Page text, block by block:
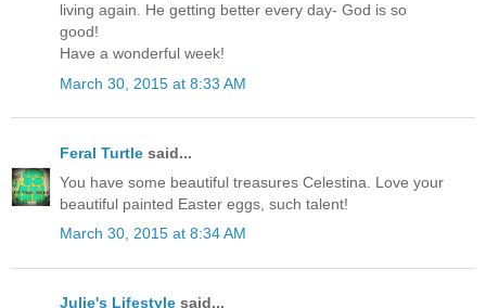
living again. He getting better every day- God is so
good!
Have a wonderful week!
March 30, 2015 at 8:33 AM
Feral Turtle said...
You have some beautiful treasures Celestina. Love your
beautiful painted Easter eggs, such talent!
March 30, 2015 at 8:34 AM
Julie's Lifestyle said...